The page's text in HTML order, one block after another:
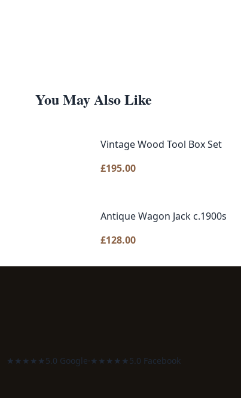
You May Also Like
Vintage Wood Tool Box Set
£195.00
Antique Wagon Jack c.1900s
£128.00
★★★★★5.0 Google· ★★★★★5.0 Facebook